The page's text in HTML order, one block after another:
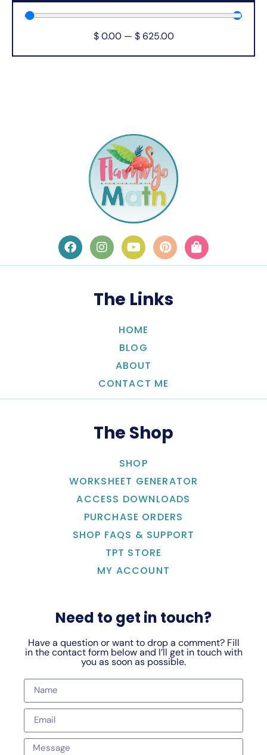
$ 0.00 — $ 625.00
The Links
HOME
BLOG
ABOUT
CONTACT ME
The Shop
SHOP
WORKSHEET GENERATOR
ACCESS DOWNLOADS
PURCHASE ORDERS
SHOP FAQS & SUPPORT
TPT STORE
MY ACCOUNT
Need to get in touch?
Have a question or want to drop a comment? Fill
in the contact form below and I’ll get in touch with
you as soon as possible.